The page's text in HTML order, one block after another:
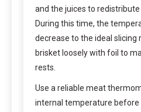
and the juices to
During this time, the
decrease to the ideal slicing
brisket loosely with foil to
rests.
Use a reliable meat
internal temperature before